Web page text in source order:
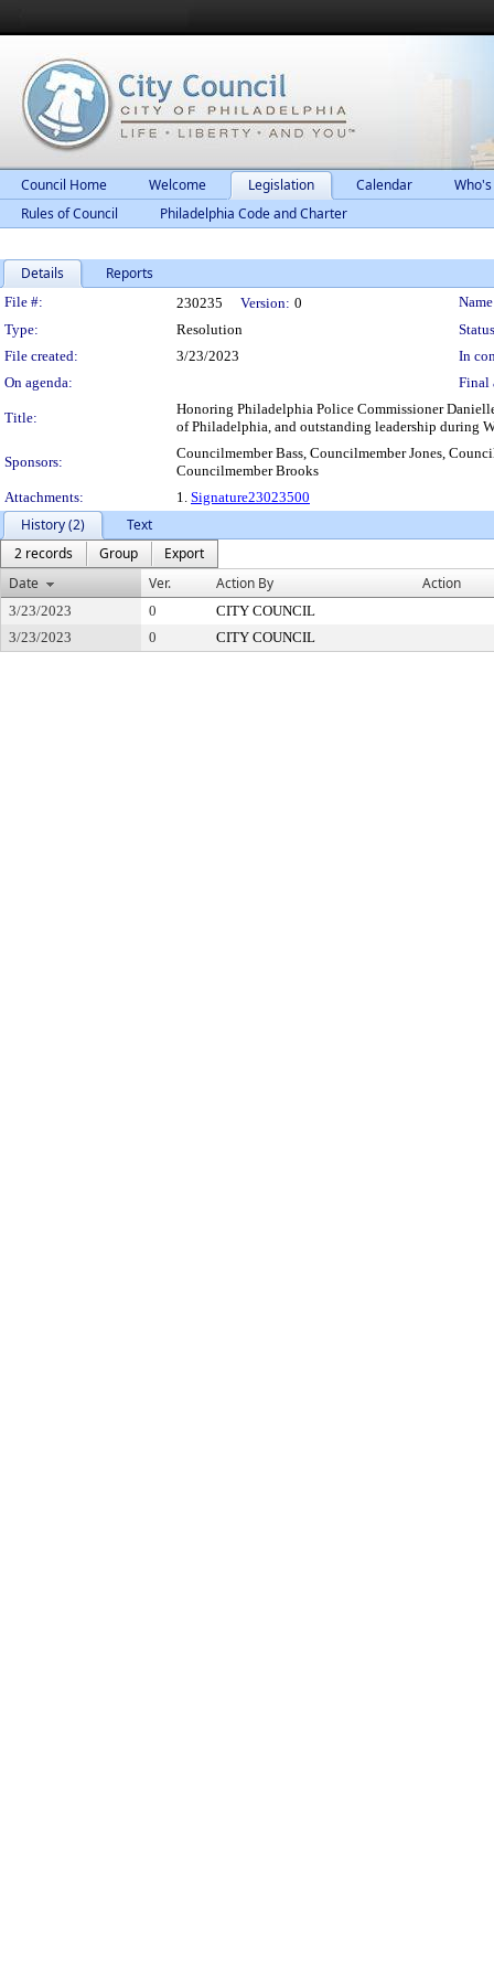
Council Home Welcome Legislation Calendar
Rules of Council
Philadelphia Code and Charter
Details Reports
Legislation Details
File #: 230235 Version: 0
Type:
Resolution
File created:
3/23/2023
In
On agenda:
Final
Title:
Honoring Philadelphia Police Commissioner
of Philadelphia, and outstanding leadership during
Sponsors:
Councilmember Bass, Councilmember Jones,
Councilmember Brooks
Attachments:
1. Signature23023500
History (2)
Text
2 records
Group
Export
Date
Ver. Action By Action
3/23/2023 0
CITY COUNCIL
3/23/2023
0 CITY COUNCIL